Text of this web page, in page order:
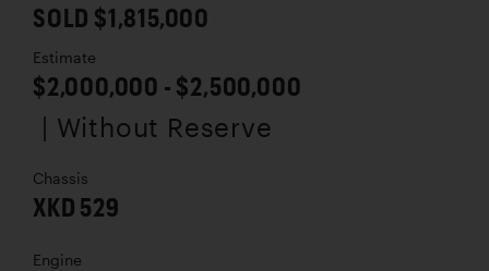
SOLD $1,815,000
Estimate
$2,000,000 - $2,500,000
| Without Reserve
Chassis
XKD 529
Engine